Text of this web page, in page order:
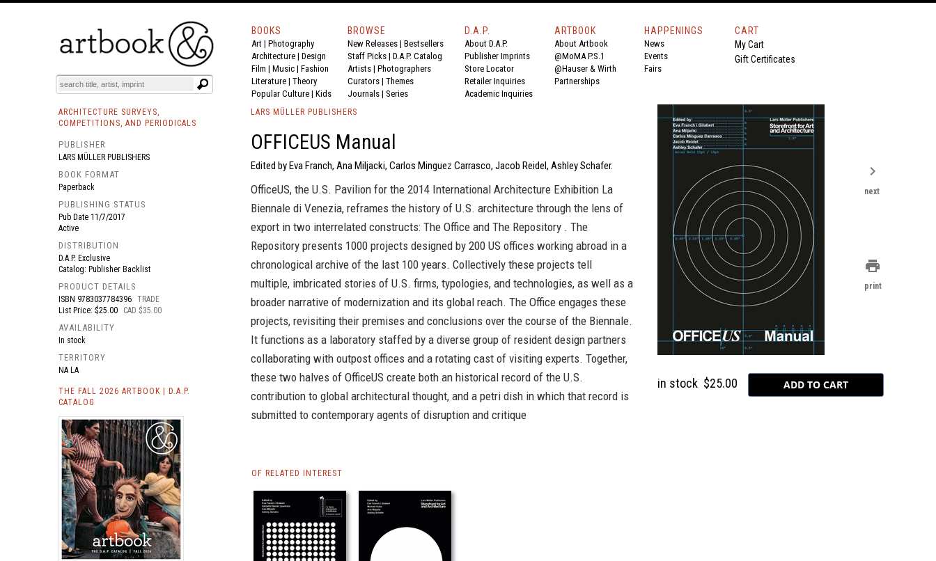
BOOKS EVENTS AND FEATURES
BOOKS
Art | Photography
Architecture | Design
Film | Music | Fashion
Literature | Theory
Popular Culture | Kids
BROWSE
New Releases | Bestsellers
Staff Picks | D.A.P. Catalog
Artists | Photographers
Curators | Themes
Journals | Series
D.A.P.
About D.A.P.
Publisher Imprints
Store Locator
Retailer Inquiries
Academic Inquiries
ARTBOOK
About Artbook
@MoMA P.S.1
@Hauser & Wirth
Partnerships
HAPPENINGS
News
Events
Fairs
CART
My Cart
Gift Certificates
ARCHITECTURE SURVEYS,
COMPETITIONS, AND PERIODICALS
PUBLISHER
LARS MÜLLER PUBLISHERS
BOOK FORMAT
Paperback
PUBLISHING STATUS
Pub Date 11/7/2017
Active
DISTRIBUTION
D.A.P. Exclusive
Catalog: Publisher Backlist
PRODUCT DETAILS
ISBN 9783037784396 TRADE
List Price: $25.00
CAD $35.00
AVAILABILITY
In stock
TERRITORY
NA LA
THE FALL 2026 ARTBOOK | D.A.P.
CATALOG
LARS MÜLLER PUBLISHERS
OFFICEUS Manual
Edited by Eva Franch, Ana Miljacki, Carlos Minguez Carrasco, Jacob Reidel, Ashley Schafer.
OfficeUS, the U.S. Pavilion for the 2014 International Architecture Exhibition La
Biennale di Venezia, reframes the history of U.S. architecture through the lens of
export in two interrelated constructs: The Office and The Repository . The
Repository presents 1000 projects designed by 200 US offices working abroad in a
chronological archive of the last 100 years. Collectively these projects tell
multiple, imbricated stories of U.S. firms, typologies, and technologies, as well as a
broader narrative of modernization and its global reach. The Office engages these
projects, revisiting their premises and conclusions over the course of the Biennale.
It functions as a laboratory staffed by a diverse group of resident design partners
collaborating with outpost offices and a rotating cast of visiting experts. Together,
these two halves of OfficeUS create both an historical record of the U.S.
contribution to global architectural thought, and a petri dish in which that record is
submitted to contemporary agents of disruption and critique
in stock $25.00
OF RELATED INTEREST
chevron_right
next
print
print